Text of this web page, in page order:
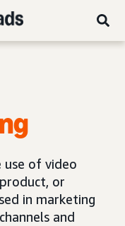
of video
or
in marketing
and